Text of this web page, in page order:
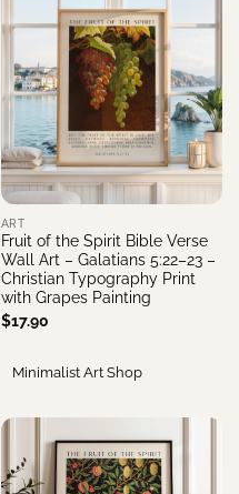
ART
Fruit of the Spirit Bible Verse
Wall Art – Galatians 5:22–23 –
Christian Typography Print
with Grapes Painting
$17.90
Minimalist Art Shop